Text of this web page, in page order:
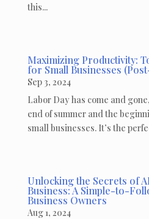
this...
Maximizing Productivity:
for Small Businesses
Sep 3, 2024
Labor Day has come and
end of summer and the
small businesses. It’s the
Unlocking the Secrets of
Business: A Simple-to-
Business Owners
Aug 1, 2024